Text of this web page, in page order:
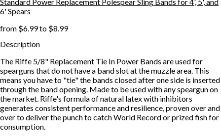
6' Spears
from $6.99to $8.99
Description
The Riffe 5/8" Replacement Tie In Power Bands are used for
spearguns that do not have a band slot at the muzzle area. This
means you have to "tie" the bands closed after one side is inserted
through the band opening. Made to be used with any speargun on
the market. Riffe's formula of natural latex with inhibitors
generates consistent performance and resilience, proven over and
over to deliver the punch to catch World Record or prized fish for
consumption.